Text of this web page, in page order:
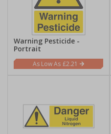
Warning Pesticide -
Portrait
£2.21